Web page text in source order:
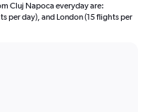
Cluj Napoca everyday are:
per day), and London (15 flights per